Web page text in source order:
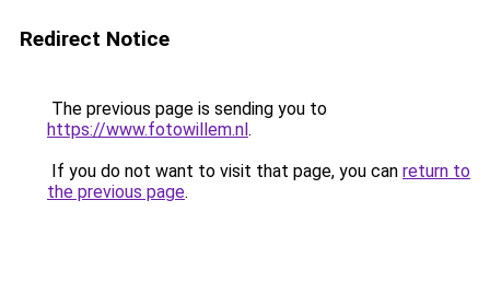
Redirect Notice
The previous page is sending you to
https://www.fotowillem.nl.
If you do not want to visit that page, you can return to
the previous page.